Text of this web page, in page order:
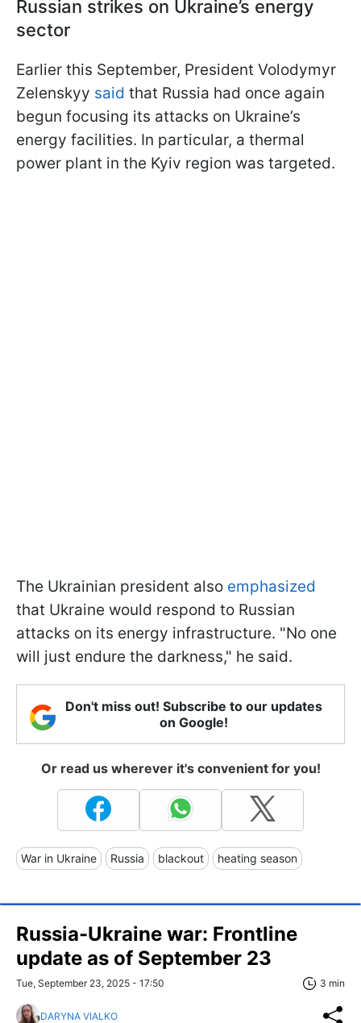
Russian strikes on Ukraine’s energy
sector
Earlier this September, President Volodymyr
Zelenskyy said that Russia had once again
begun focusing its attacks on Ukraine’s
energy facilities. In particular, a thermal
power plant in the Kyiv region was targeted.
The Ukrainian president also emphasized
that Ukraine would respond to Russian
attacks on its energy infrastructure. "No one
will just endure the darkness," he said.
Don't miss out! Subscribe to our updates
on Google!
Or read us wherever it's convenient for you!
War in Ukraine Russia blackout heating season
Russia-Ukraine war: Frontline
update as of September 23
Tue, September 23, 2025 - 17:50 3 min
DARYNA VIALKO